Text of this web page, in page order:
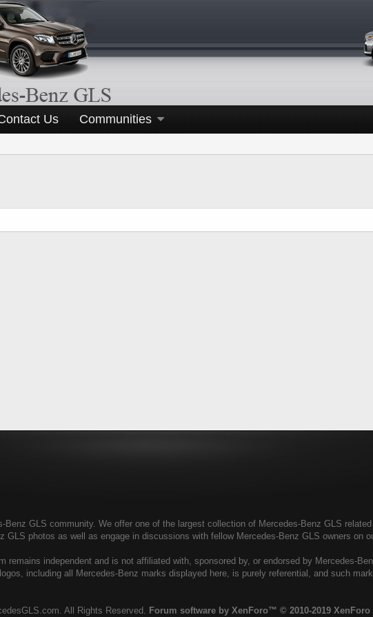
Us Communities
GLS community. We offer one of the largest collection of Mercedes-Benz GLS
GLS photos as well as engage in discussions with fellow Mercedes-Benz GLS owners on
remains independent and is not affiliated with, sponsored by, or endorsed by Mercedes-
including all Mercedes-Benz marks displayed here, is purely referential, and such
All Rights Reserved. Forum software by XenForo™ © 2010-2019 XenForo